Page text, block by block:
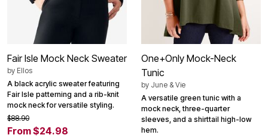
Fair Isle Mock Neck Sweater
by Ellos
A black acrylic sweater featuring
Fair Isle patterning and a rib-knit
mock neck for versatile styling.
$88.90
From $24.98
One+Only Mock-Neck
Tunic
by June & Vie
A versatile green tunic with a
mock neck, three-quarter
sleeves, and a shirttail high-low
hem.